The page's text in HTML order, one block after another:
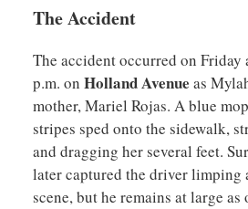
The Accident
The accident occurred on Friday
p.m. on Holland Avenue as
mother, Mariel Rojas. A blue
stripes sped onto the sidewalk,
and dragging her several feet.
later captured the driver limping
scene, but he remains at large